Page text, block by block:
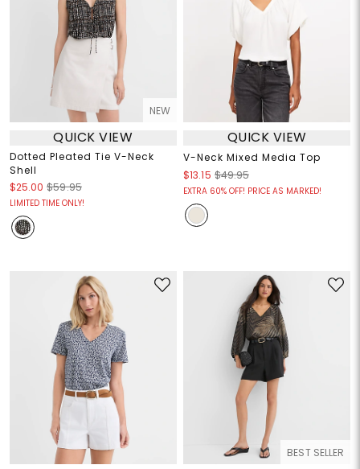
NEW
QUICK VIEW
Dotted Pleated Tie V-Neck
Shell
$25.00 $59.95
LIMITED TIME ONLY!
QUICK VIEW
V-Neck Mixed Media Top
$13.15 $49.95
EXTRA 60% OFF! PRICE AS MARKED!
BEST SELLER